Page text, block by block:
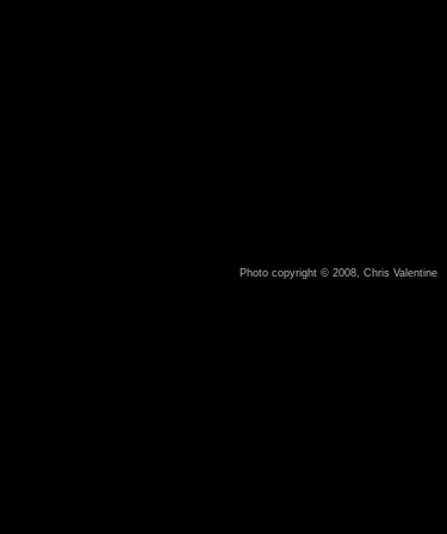
Photo copyright © 2008, Chris Valentine